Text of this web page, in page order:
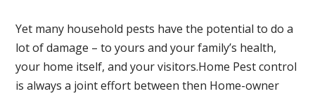
Yet many household pests have the potential to do a
lot of damage – to yours and your family’s health,
your home itself, and your visitors.Home Pest control
is always a joint effort between then Home-owner